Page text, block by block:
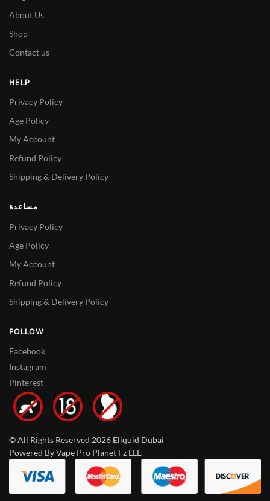
About Us
Shop
Contact us
HELP
Privacy Policy
Age Policy
My Account
Refund Policy
Shipping & Delivery Policy
مساعدة
Privacy Policy
Age Policy
My Account
Refund Policy
Shipping & Delivery Policy
FOLLOW
Facebook
Instagram
Pinterest
© All Rights Reserved 2026 Eliquid Dubai
Powered By Vape Pro Planet Fz LLE